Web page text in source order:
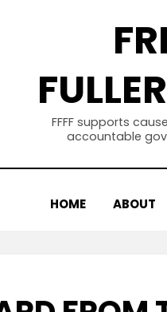
FFFF supports
accountable
HOME ABOUT